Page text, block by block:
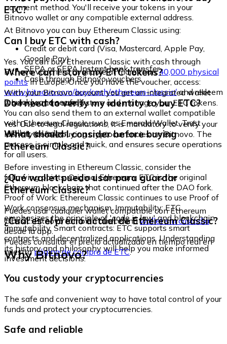
payment method. You'll receive your tokens in your
Bitnovo wallet or any compatible external address.
ETC?
At Bitnovo you can buy Ethereum Classic using:
Credit or debit card (Visa, Mastercard, Apple Pay,
Google Pay)
SEPA or SEPA Instant bank transfer
Cash through Bitnovo vouchers
Can I buy ETC with cash?
Yes. You can buy Ethereum Classic with cash through
Bitnovo vouchers, available at more than40,000 physical
pointsin Europe. Once you have the voucher, access:
www.bitnovo.com/buy/cash/ethereum-classic/and redeem
it quickly and securely.
Where can I store my ETC tokens?
With your Bitnovo account you get an integrated wallet
where you can safely store and manage your ETC tokens.
You can also send them to an external wallet compatible
with Ethereum Classic, such as Emerald Wallet, Trust
Wallet, or Ledger.
Do I need to verify my identity to buy ETC?
Yes. Due to legal regulations, it is mandatory to verify your
identity before buying cryptocurrencies on Bitnovo. The
process is simple and quick, and ensures secure operations
for all users.
What should I consider before buying
Ethereum Classic?
Before investing in Ethereum Classic, consider the
following points: Original Ethereum: ETC is the original
Ethereum blockchain that continued after the DAO fork.
Proof of Work: Ethereum Classic continues to use Proof of
Work consensus mechanism. Immutability: ETC
emphasizes the principle of 'code is law' and blockchain
immutability. Smart contracts: ETC supports smart
contracts and decentralized applications. Understanding
its history and philosophy will help you make informed
investment decisions.
¿Qué wallet puedo usar para guardar
Ethereum Classic?
Puedes usar cualquier wallet compatible con Ethereum
Classic. Bitnovo también ofrece unawallet sin custodia
desde la app.
¿Cuál es el precio actual de Ethereum Classic?
Puedes consultar el precio actualizado en tiempo real en
nuestrapágina de compra de ETC.
Why Bitnovo?
You custody your cryptocurrencies
The safe and convenient way to have total control of your
funds and protect your cryptocurrencies.
Safe and reliable